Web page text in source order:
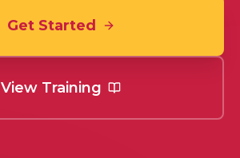
Get Started
View Training